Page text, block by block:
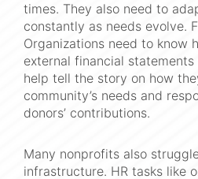
times. They also need to
constantly as needs evolve.
Organizations need to know
external financial
help tell the story on how
community’s needs and
donors’ contributions.
Many nonprofits also
infrastructure. HR tasks like